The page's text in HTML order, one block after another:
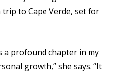
trip to Cape Verde, set for
a profound chapter in my
growth,” she says. “It